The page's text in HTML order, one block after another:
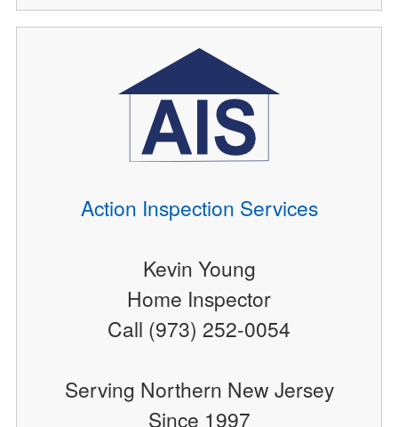
Action Inspection Services
Kevin Young
Home Inspector
Call (973) 252-0054
Serving Northern New Jersey
Since 1997